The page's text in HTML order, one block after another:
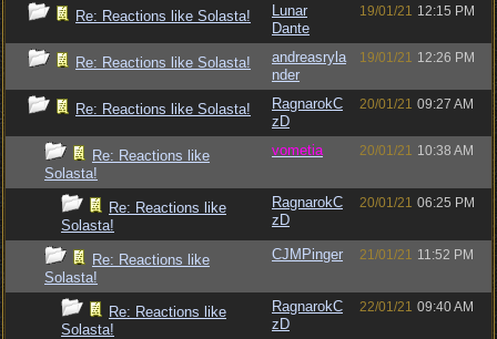
Re: Reactions like Solasta!
Lunar
Dante
19/01/21 12:15 PM
Re: Reactions like Solasta!
andreasryla
nder
19/01/21 12:26 PM
Re: Reactions like Solasta!
RagnarokC
zD
20/01/21 09:27 AM
Re: Reactions like
Solasta!
vometia 20/01/21 10:38 AM
Re: Reactions like
Solasta!
RagnarokC
zD
20/01/21 06:25 PM
Re: Reactions like
Solasta!
CJMPinger 21/01/21 11:52 PM
Re: Reactions like
Solasta!
RagnarokC
zD
22/01/21 09:40 AM